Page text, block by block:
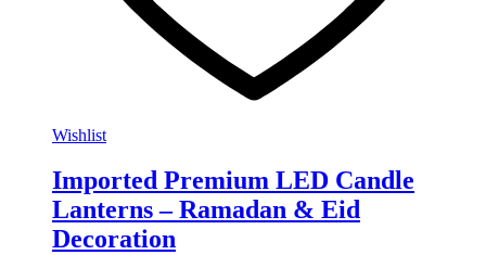
Wishlist
Imported Premium LED Candle
Lanterns – Ramadan & Eid
Decoration